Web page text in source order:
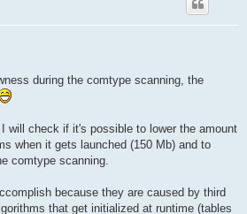
during the comtype scanning, the
will check if it's possible to lower the amount
when it gets launched (150 Mb) and to
comtype scanning.
because they are caused by third
that get initialized at runtime (tables